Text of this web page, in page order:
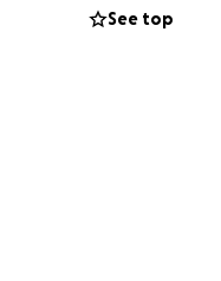
words and your
See top